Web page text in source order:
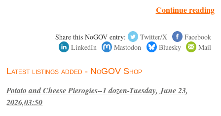
Continue reading
Share this NoGOV entry: Twitter/X
Facebook
LinkedIn
Mastodon Bluesky Mail
Latest listings added - NoGOV Shop
Potato and Cheese Pierogies--1 dozen-Tuesday, June 23,
2026,03:50